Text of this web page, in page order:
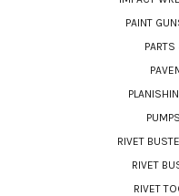
PAINT
RIVET
RIVET
RIVET